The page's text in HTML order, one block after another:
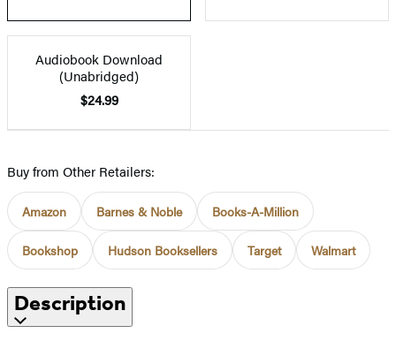
Audiobook Download
(Unabridged)
$24.99
Buy from Other Retailers:
Amazon Barnes & Noble Books-A-Million
Bookshop Hudson Booksellers Target Walmart
Description